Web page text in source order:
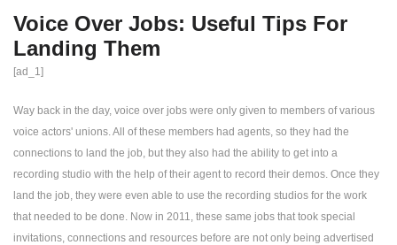
Voice Over Jobs: Useful Tips For
Landing Them
[ad_1]
Way back in the day, voice over jobs were only given to members of various
voice actors' unions. All of these members had agents, so they had the
connections to land the job, but they also had the ability to get into a
recording studio with the help of their agent to record their demos. Once they
land the job, they were even able to use the recording studios for the work
that needed to be done. Now in 2011, these same jobs that took special
invitations, connections and resources before are not only being advertised